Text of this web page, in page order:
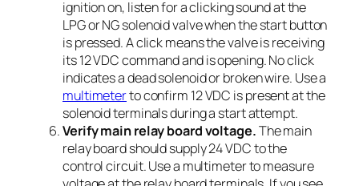
ignition on, listen for a clicking sound at the
LPG or NG solenoid valve when the start button
is pressed. A click means the valve is receiving
its 12 VDC command and is opening. No click
indicates a dead solenoid or broken wire. Use a
multimeterto confirm 12 VDC is present at the
solenoid terminals during a start attempt.
Verify main relay board voltage.The main
relay board should supply 24 VDC to the
control circuit. Use a multimeter to measure